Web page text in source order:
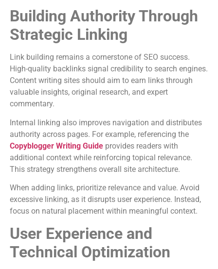
Building Authority Through
Strategic Linking
Link building remains a cornerstone of SEO success.
High-quality backlinks signal credibility to search engines.
Content writing sites should aim to earn links through
valuable insights, original research, and expert
commentary.
Internal linking also improves navigation and distributes
authority across pages. For example, referencing the
Copyblogger Writing Guide provides readers with
additional context while reinforcing topical relevance.
This strategy strengthens overall site architecture.
When adding links, prioritize relevance and value. Avoid
excessive linking, as it disrupts user experience. Instead,
focus on natural placement within meaningful context.
User Experience and
Technical Optimization